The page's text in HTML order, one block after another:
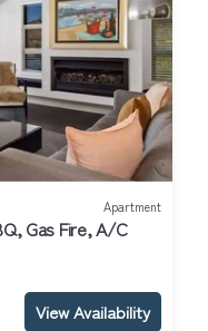
Apartment
Gas Fire, A/C
View Availability